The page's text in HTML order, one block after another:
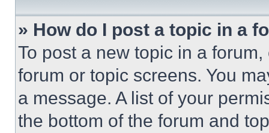
» How do I post a topic in a
To post a new topic in a
forum or topic screens. You
a message. A list of your
the bottom of the forum and